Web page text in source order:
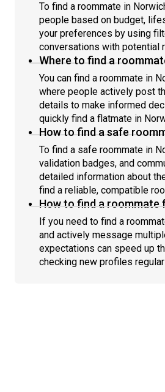
To find a roommate in
people based on budget,
your preferences by using
conversations with potential
Where to find a
You can find a roommate in
where people actively post
details to make informed
quickly find a flatmate in
How to find a safe
To find a safe roommate in
validation badges, and
detailed information about
find a reliable, compatible
How to find a roommate
If you need to find a
and actively message
expectations can speed up
checking new profiles